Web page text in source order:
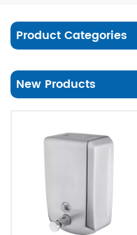
Product Categories
New Products